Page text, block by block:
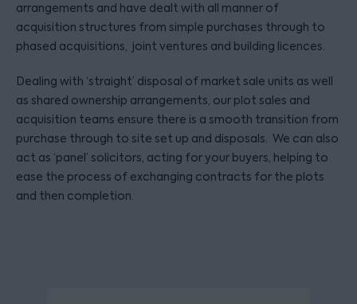
arrangements and have dealt with all manner of
acquisition structures from simple purchases through to
phased acquisitions, joint ventures and building licences.
Dealing with ‘straight’ disposal of market sale units as well
as shared ownership arrangements, our plot sales and
acquisition teams ensure there is a smooth transition from
purchase through to site set up and disposals. We can also
act as ‘panel’ solicitors, acting for your buyers, helping to
ease the process of exchanging contracts for the plots
and then completion.